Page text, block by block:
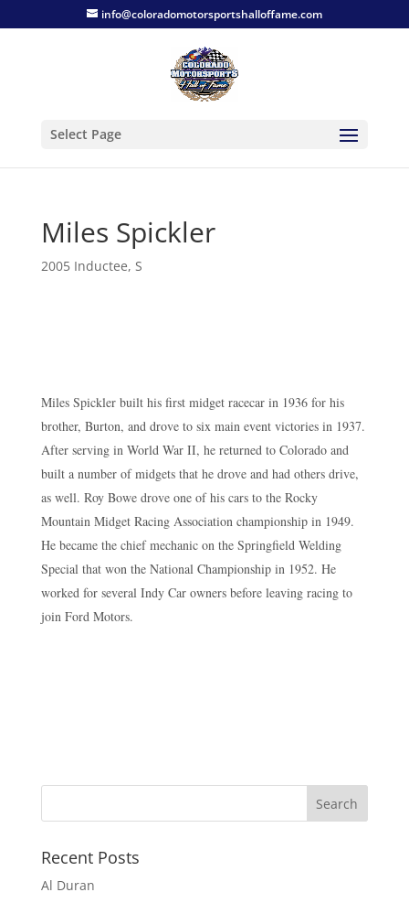
info@coloradomotorsportshalloffame.com
Select Page
Miles Spickler
2005 Inductee, S
Miles Spickler built his first midget racecar in 1936 for his
brother, Burton, and drove to six main event victories in 1937.
After serving in World War II, he returned to Colorado and
built a number of midgets that he drove and had others drive,
as well. Roy Bowe drove one of his cars to the Rocky
Mountain Midget Racing Association championship in 1949.
He became the chief mechanic on the Springfield Welding
Special that won the National Championship in 1952. He
worked for several Indy Car owners before leaving racing to
join Ford Motors.
Recent Posts
Al Duran